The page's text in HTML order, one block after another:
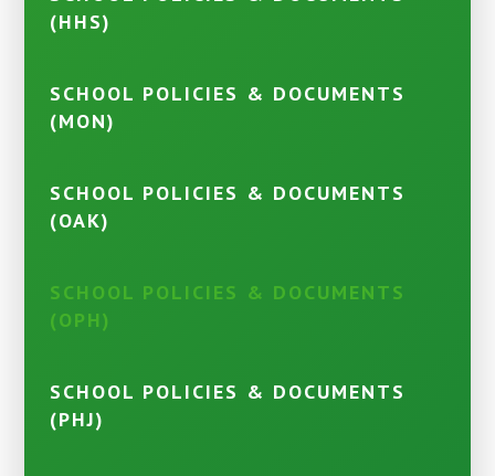
(HHS)
SCHOOL POLICIES & DOCUMENTS
(MON)
SCHOOL POLICIES & DOCUMENTS
(OAK)
SCHOOL POLICIES & DOCUMENTS
(OPH)
SCHOOL POLICIES & DOCUMENTS
(PHJ)